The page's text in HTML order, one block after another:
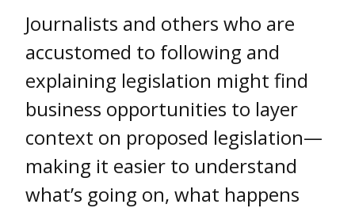
Journalists and others who are
accustomed to following and
explaining legislation might find
business opportunities to layer
context on proposed legislation—
making it easier to understand
what’s going on, what happens